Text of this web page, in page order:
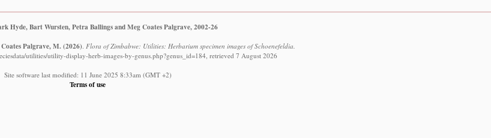
Hyde, Bart Wursten, Petra Ballings and Meg Coates Palgrave, 2002-26
Palgrave, M.(2026) Flora of Zimbabwe: Utilities: Herbarium specimen images of Schoenefeldia.
utilities/utility-display-herb-images-by-genus.php?genus_id=184, retrieved 7 August 2026
Site software last modified: 11 June 2025 8:33am (GMT +2)
Terms of use